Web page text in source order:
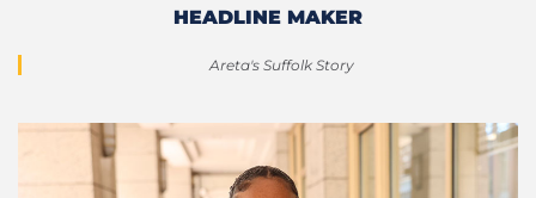
HEADLINE MAKER
Areta's Suffolk Story